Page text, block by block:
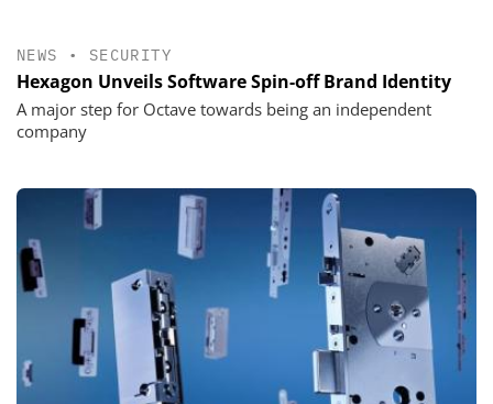
NEWS • SECURITY
Hexagon Unveils Software Spin-off Brand Identity
A major step for Octave towards being an independent
company